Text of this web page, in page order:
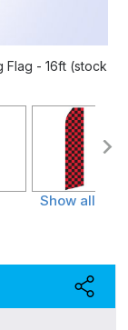
Flag - 16ft (stock
Show all